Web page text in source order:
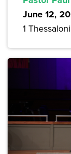
June 12,
1